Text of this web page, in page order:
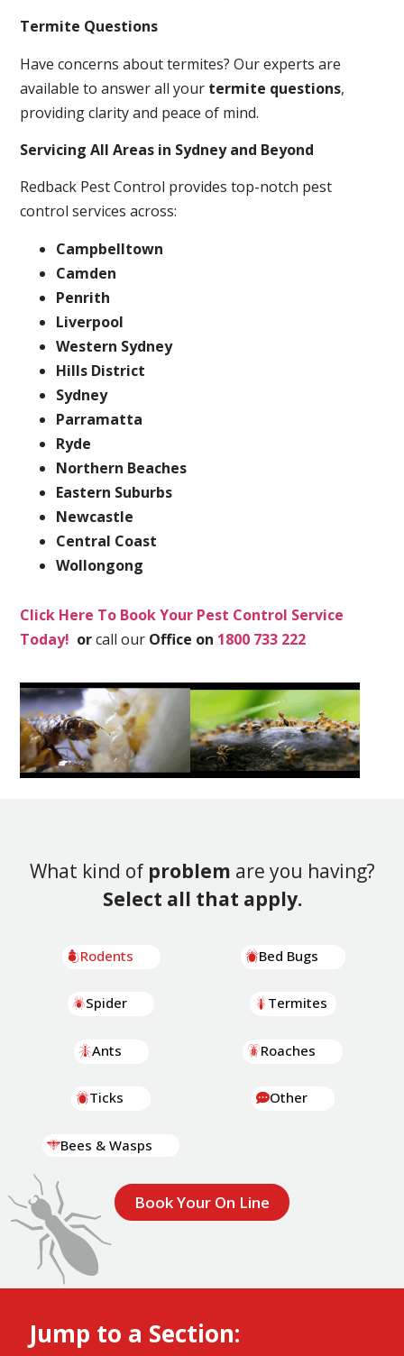
Termite Questions
Have concerns about termites? Our experts are
available to answer all your termite questions,
providing clarity and peace of mind.
Servicing All Areas in Sydney and Beyond
Redback Pest Control provides top-notch pest
control services across:
Campbelltown
Camden
Penrith
Liverpool
Western Sydney
Hills District
Sydney
Parramatta
Ryde
Northern Beaches
Eastern Suburbs
Newcastle
Central Coast
Wollongong
Click Here To Book Your Pest Control Service
Today! orcall our Office on 1800 733 222
What kind of problem are you having?
Select all that apply.
Rodents
Spider
Ants
Ticks
Bees & Wasps
Bed Bugs
Termites
Roaches
Other
Book Your On Line
Jump to a Section: